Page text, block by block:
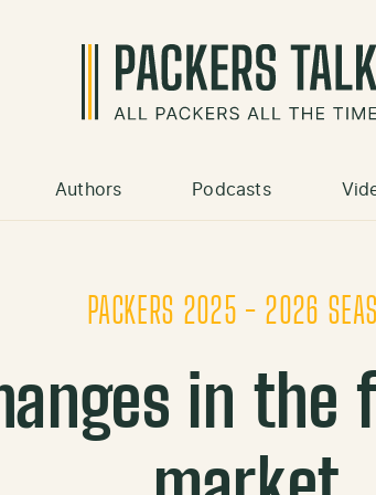
Authors Podcasts
PACKERS 2025 - 2026
in the